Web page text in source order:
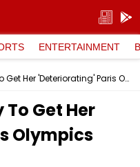
ENTERTAINMENT
Manu Bhaker Likely To Get Her 'Deteriorating' Paris Olympics Medals Replaced
Get Her
Olympics